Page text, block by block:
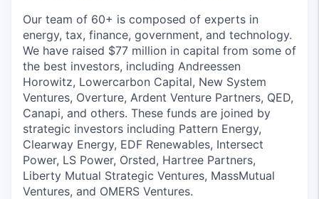
Our team of 60+ is composed of experts in
energy, tax, finance, government, and technology.
We have raised $77 million in capital from some of
the best investors, including Andreessen
Horowitz, Lowercarbon Capital, New System
Ventures, Overture, Ardent Venture Partners, QED,
Canapi, and others. These funds are joined by
strategic investors including Pattern Energy,
Clearway Energy, EDF Renewables, Intersect
Power, LS Power, Orsted, Hartree Partners,
Liberty Mutual Strategic Ventures, MassMutual
Ventures, and OMERS Ventures.